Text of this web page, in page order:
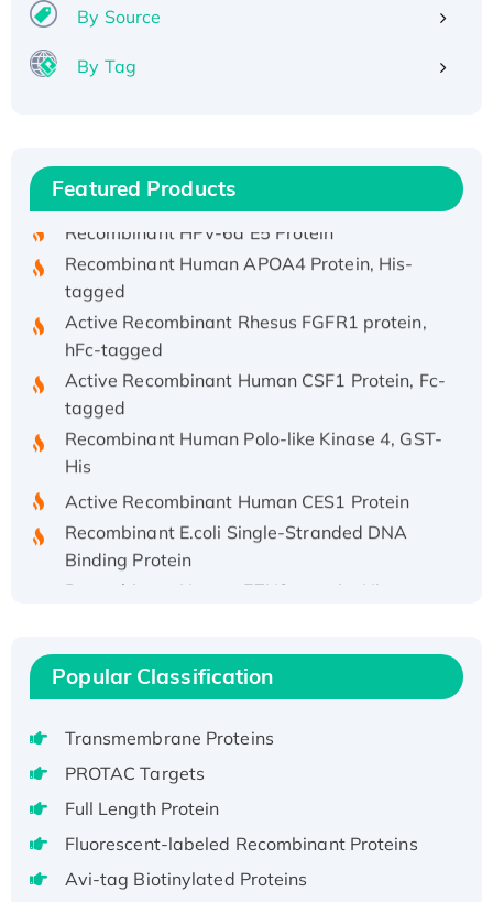
By Source
By Tag
Featured Products
His/GST-tagged
Recombinant Human APOA4 Protein, His-
tagged
Active Recombinant Rhesus FGFR1 protein,
hFc-tagged
Active Recombinant Human CSF1 Protein, Fc-
tagged
Recombinant Human Polo-like Kinase 4, GST-
His
Active Recombinant Human CES1 Protein
Recombinant E.coli Single-Stranded DNA
Binding Protein
Recombinant Human EZH2 protein, His-
Active
Recombinant Full Length Pig Potassium
Member 1(Kcnq1) Protein, His-Tagged
Native H3N2 (A/Panama/2007/99)
H3N20799 protein
Recombinant Human GNL3L Protein (1-582
aa), His-SUMO-tagged
Popular Classification
Transmembrane Proteins
PROTAC Targets
Full Length Protein
Fluorescent-labeled Recombinant Proteins
Avi-tag Biotinylated Proteins